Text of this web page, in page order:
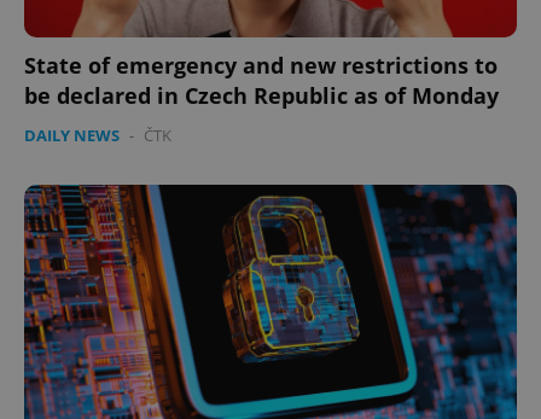
State of emergency and new restrictions to
be declared in Czech Republic as of Monday
DAILY NEWS - ČTK
expss .www.expats.cz 12